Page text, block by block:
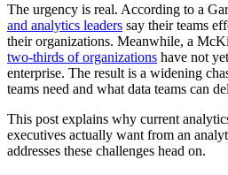
The urgency is real. According to a
and analytics leaders say their teams
their organizations. Meanwhile, a
two-thirds of organizations have not
enterprise. The result is a widening
teams need and what data teams can
This post explains why current
executives actually want from an
addresses these challenges head on.